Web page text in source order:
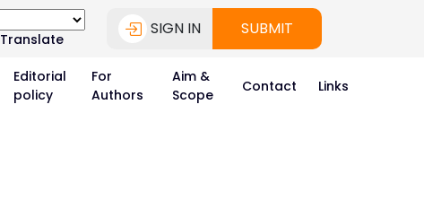
Translate
SIGN IN SUBMIT
Editorial
policy
For
Authors
Aim &
Scope
Contact Links